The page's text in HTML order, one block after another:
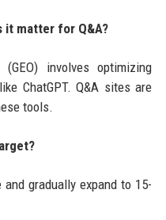
it matter for Q&A?
(GEO) involves optimizing
ChatGPT. Q&A sites are
tools.
gradually expand to 15-